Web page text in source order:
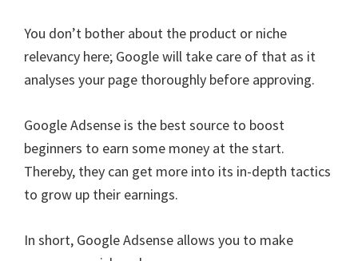
You don’t bother about the product or niche
relevancy here; Google will take care of that as it
analyses your page thoroughly before approving.
Google Adsense is the best source to boost
beginners to earn some money at the start.
Thereby, they can get more into its in-depth tactics
to grow up their earnings.
In short, Google Adsense allows you to make